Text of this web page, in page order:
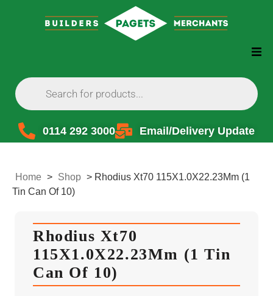
0114 292 3000 Email/Delivery Update
Home > Shop > Rhodius Xt70 115X1.0X22.23Mm (1
Tin Can Of 10)
Rhodius Xt70
115X1.0X22.23Mm (1 Tin
Can Of 10)